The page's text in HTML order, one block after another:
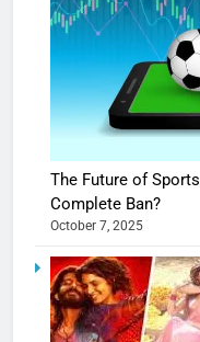
The Future of
Complete Ban?
October 7, 2025